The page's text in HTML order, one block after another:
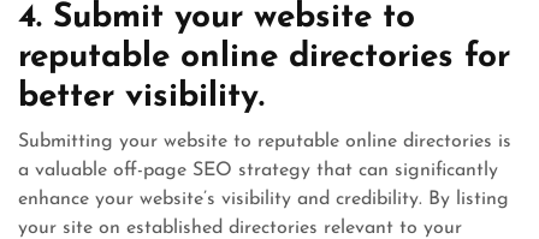
4. Submit your website to
reputable online directories for
better visibility.
Submitting your website to reputable online directories is
a valuable off-page SEO strategy that can significantly
enhance your website’s visibility and credibility. By listing
your site on established directories relevant to your